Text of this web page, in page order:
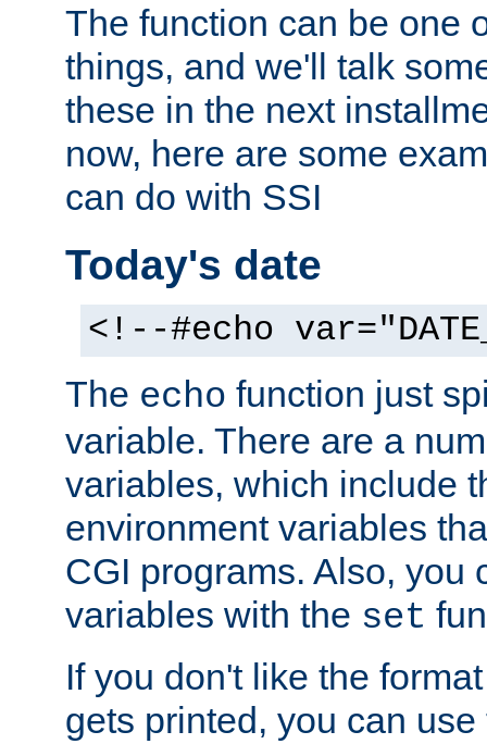
The function can be one
things, and we'll talk
these in the next
now, here are some
can do with SSI
Today's date
<!--#echo
The echo function just
variable. There are a
variables, which include
environment variables
CGI programs. Also, you
variables with the set
If you don't like the
gets printed, you can